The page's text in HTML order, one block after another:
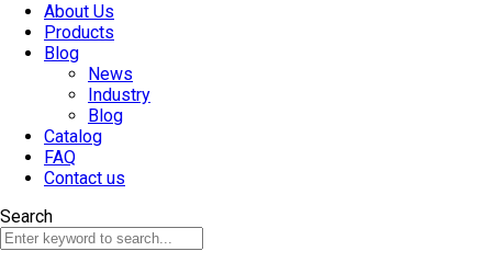
About Us
Products
Blog
News
Industry
Blog
Catalog
FAQ
Contact us
Search